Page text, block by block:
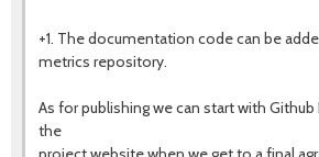
+1. The documentation code can be
metrics repository.
As for publishing we can start with
the